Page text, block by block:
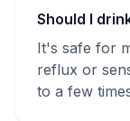
Should I
It's safe for
reflux or
to a few